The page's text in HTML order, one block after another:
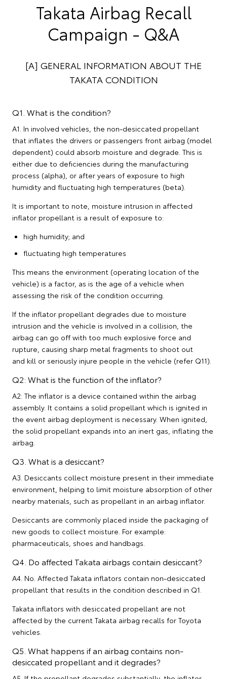
Takata Airbag Recall
Campaign - Q&A
[A] GENERAL INFORMATION ABOUT THE
TAKATA CONDITION
Q1. What is the condition?
A1. In involved vehicles, the non-desiccated propellant
that inflates the drivers or passengers front airbag (model
dependent) could absorb moisture and degrade. This is
either due to deficiencies during the manufacturing
process (alpha), or after years of exposure to high
humidity and fluctuating high temperatures (beta).
It is important to note, moisture intrusion in affected
inflator propellant is a result of exposure to:
high humidity; and
fluctuating high temperatures
This means the environment (operating location of the
vehicle) is a factor, as is the age of a vehicle when
assessing the risk of the condition occurring.
If the inflator propellant degrades due to moisture
intrusion and the vehicle is involved in a collision, the
airbag can go off with too much explosive force and
rupture, causing sharp metal fragments to shoot out
and kill or seriously injure people in the vehicle (refer Q11).
Q2: What is the function of the inflator?
A2: The inflator is a device contained within the airbag
assembly. It contains a solid propellant which is ignited in
the event airbag deployment is necessary. When ignited,
the solid propellant expands into an inert gas, inflating the
airbag.
Q3. What is a desiccant?
A3. Desiccants collect moisture present in their immediate
environment, helping to limit moisture absorption of other
nearby materials, such as propellant in an airbag inflator.
Desiccants are commonly placed inside the packaging of
new goods to collect moisture. For example:
pharmaceuticals, shoes and handbags.
Q4. Do affected Takata airbags contain desiccant?
A4. No. Affected Takata inflators contain non-desiccated
propellant that results in the condition described in Q1.
Takata inflators with desiccated propellant are not
affected by the current Takata airbag recalls for Toyota
vehicles.
Q5. What happens if an airbag contains non-
desiccated propellant and it degrades?